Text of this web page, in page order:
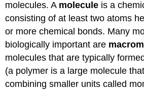
molecules. A molecule is a
consisting of at least two atoms
or more chemical bonds. Many
biologically important are
molecules that are typically
(a polymer is a large molecule
combining smaller units called